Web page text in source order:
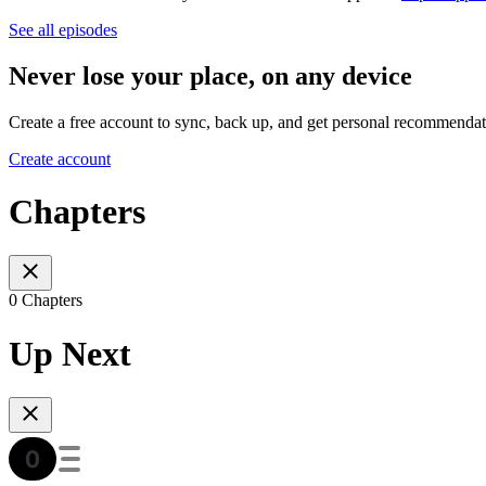
See all episodes
Never lose your place, on any device
Create a free account to sync, back up, and get personal
Create account
Chapters
0 Chapters
Up Next